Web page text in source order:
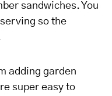
sandwiches. You
so the
adding garden
super easy to